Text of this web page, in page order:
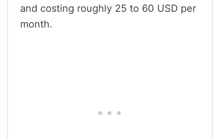
and costing roughly 25 to 60 USD per
month.